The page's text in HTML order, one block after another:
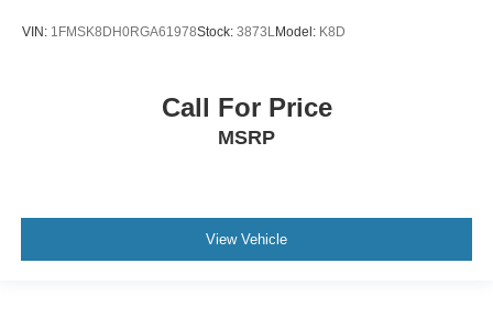
VIN: 1FMSK8DH0RGA61978Stock: 3873L Model: K8D
Call For Price
MSRP
View Vehicle